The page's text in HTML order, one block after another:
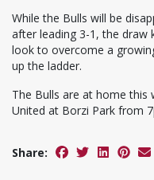
While the Bulls will be
after leading 3-1, the draw
look to overcome a
up the ladder.
The Bulls are at home this
United at Borzi Park from
Share: